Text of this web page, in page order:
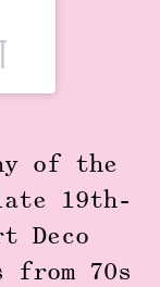
of the
19th-
Deco
70s